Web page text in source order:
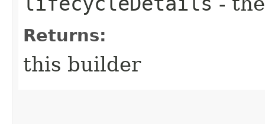
Returns:
this builder